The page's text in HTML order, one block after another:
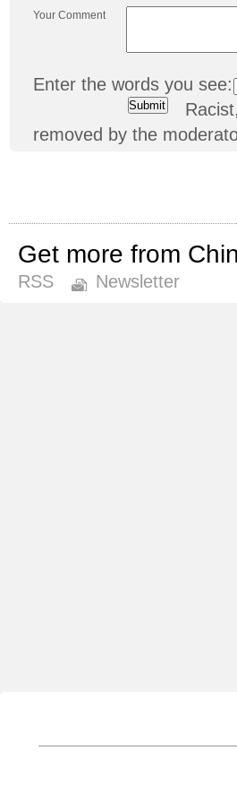
Your Comment
Enter the words you see:
removed by the
Get more from
RSS
Newsletter